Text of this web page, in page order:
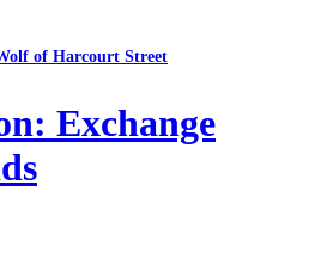
of Harcourt Street
Exchange